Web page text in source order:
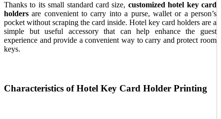
Thanks to its small standard card size, customized hotel key card
holdersare convenient to carry into a purse, wallet or a person’s
pocket without scraping the card inside. Hotel key card holders are a
simple but useful accessory that can help enhance the guest
experience and provide a convenient way to carry and protect room
keys.
Characteristics of Hotel Key Card Holder Printing